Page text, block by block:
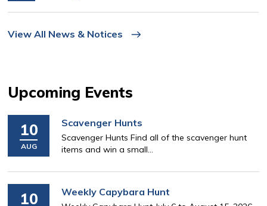
View All News & Notices
Upcoming Events
10
AUG
Scavenger Hunts
Scavenger Hunts Find all of the scavenger hunt
items and win a small...
10 Weekly Capybara Hunt